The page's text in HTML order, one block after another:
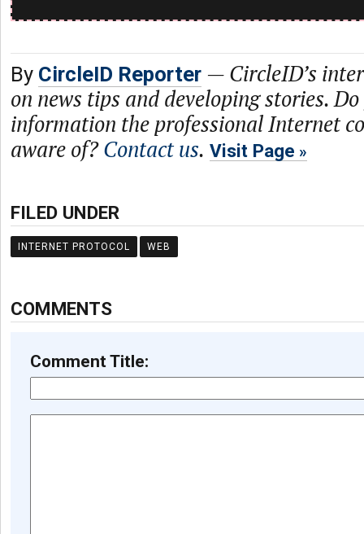
By CircleID Reporter — CircleID’s
on news tips and developing stories.
information the professional Internet
aware of?Contact us. Visit Page
FILED UNDER
INTERNET PROTOCOL WEB
COMMENTS
Comment Title: